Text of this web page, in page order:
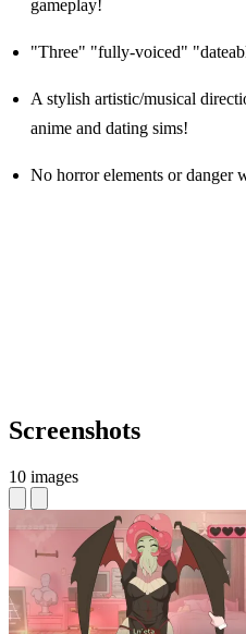
gameplay!
"Three" "fully-voiced"
A stylish artistic/musical
anime and dating sims!
No horror elements or danger
Screenshots
10 images